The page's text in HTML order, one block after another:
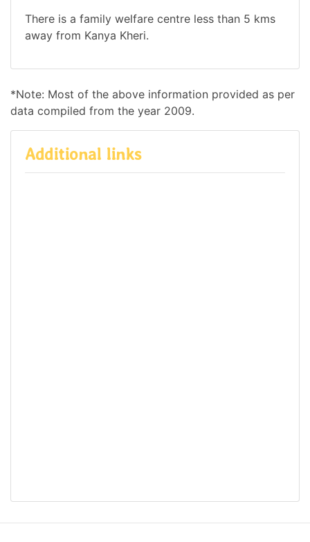
There is a family welfare centre less than 5 kms
away from Kanya Kheri.
*Note: Most of the above information provided as per
data compiled from the year 2009.
Additional links